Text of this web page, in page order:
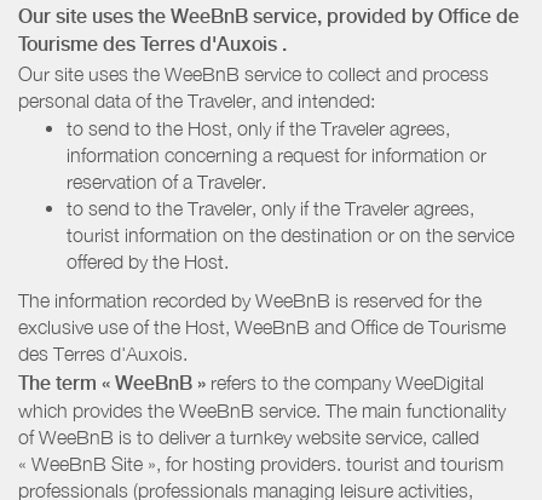
Our site uses the WeeBnB service, provided by Office de
Tourisme des Terres d'Auxois .
Our site uses the WeeBnB service to collect and process
personal data of the Traveler, and intended:
to send to the Host, only if the Traveler agrees,
information concerning a request for information or
reservation of a Traveler.
to send to the Traveler, only if the Traveler agrees,
tourist information on the destination or on the service
offered by the Host.
The information recorded by WeeBnB is reserved for the
exclusive use of the Host, WeeBnB and Office de Tourisme
des Terres d'Auxois.
The term « WeeBnB » refers to the company WeeDigital
which provides the WeeBnB service. The main functionality
of WeeBnB is to deliver a turnkey website service, called
« WeeBnB Site », for hosting providers. tourist and tourism
professionals (professionals managing leisure activities,